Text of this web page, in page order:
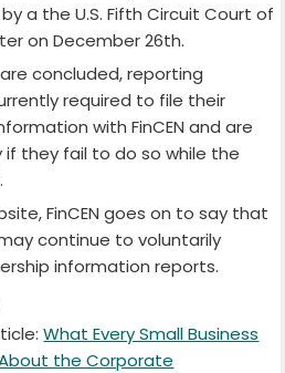
a the U.S. Fifth Circuit Court of
on December 26th.
concluded, reporting
required to file their
with FinCEN and are
if they fail to do so while the
FinCEN goes on to say that
continue to voluntarily
information reports.
What Every Small Business
the Corporate